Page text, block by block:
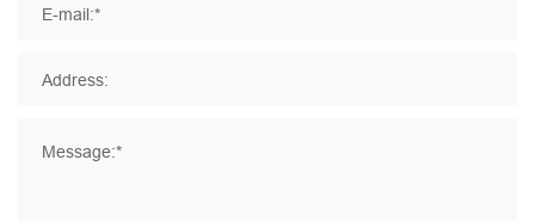
E-mail:*
Address:
Message:*